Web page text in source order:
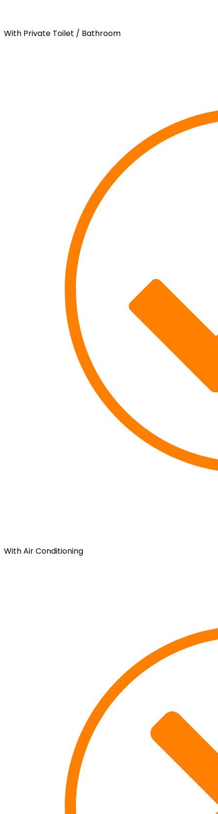
With Private Toilet / Bathroom
With Air Conditioning